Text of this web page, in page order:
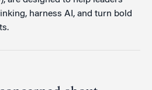
harness AI, and turn bold